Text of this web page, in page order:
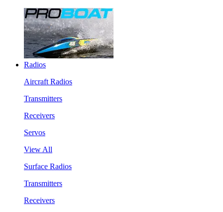
Radios
Aircraft Radios
Transmitters
Receivers
Servos
View All
Surface Radios
Transmitters
Receivers